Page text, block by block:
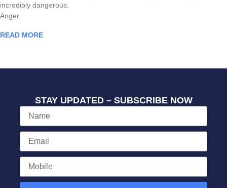
incredibly dangerous.
Anger.
READ MORE
STAY UPDATED – SUBSCRIBE NOW